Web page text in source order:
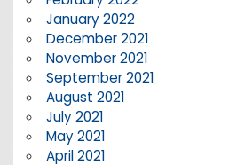
January 2022
December 2021
November 2021
September 2021
August 2021
July 2021
May 2021
April 2021